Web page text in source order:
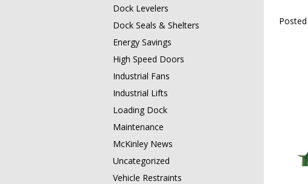
Dock Levelers
Dock Seals & Shelters
Energy Savings
High Speed Doors
Industrial Fans
Industrial Lifts
Loading Dock
Maintenance
McKinley News
Uncategorized
Vehicle Restraints